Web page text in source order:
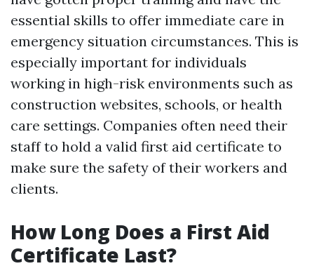
essential skills to offer immediate care in
emergency situation circumstances. This is
especially important for individuals
working in high-risk environments such as
construction websites, schools, or health
care settings. Companies often need their
staff to hold a valid first aid certificate to
make sure the safety of their workers and
clients.
How Long Does a First Aid
Certificate Last?